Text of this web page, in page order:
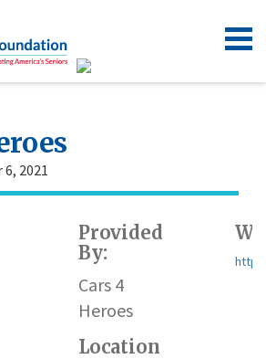
2021
Provided
By:
Cars 4
Heroes
Location